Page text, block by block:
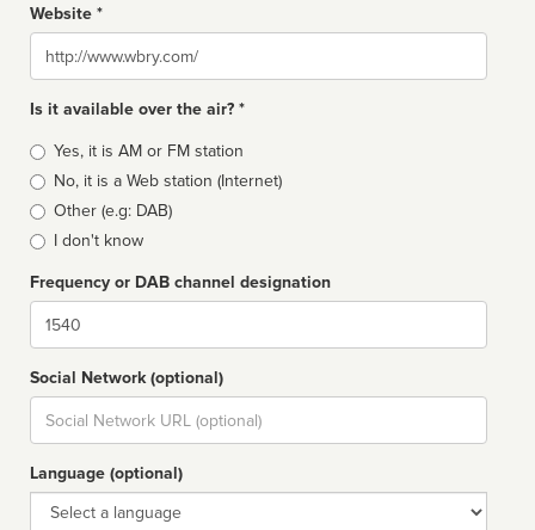
Website *
Website
Is it available over the air? *
Broadcast
type
Yes, it is AM or FM station
No, it is a Web station (Internet)
Other (e.g: DAB)
I don't know
Frequency or DAB channel designation
Dial
Social Network (optional)
Social
url
Language (optional)
Language